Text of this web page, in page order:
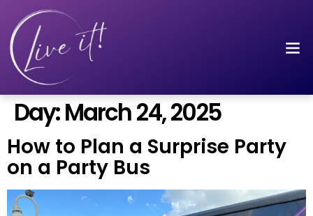
Day:March 24, 2025
How to Plan a Surprise Party
on a Party Bus